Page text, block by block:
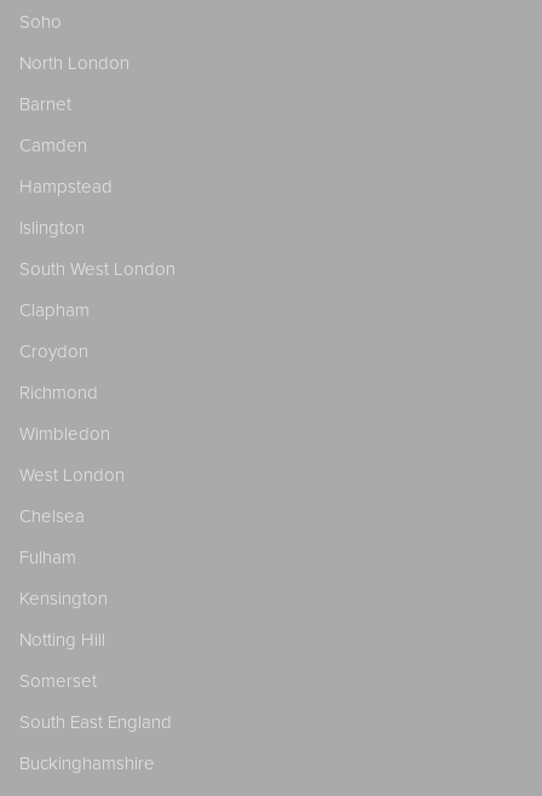
Soho
North London
Barnet
Camden
Hampstead
Islington
South West London
Clapham
Croydon
Richmond
Wimbledon
West London
Chelsea
Fulham
Kensington
Notting Hill
Somerset
South East England
Buckinghamshire